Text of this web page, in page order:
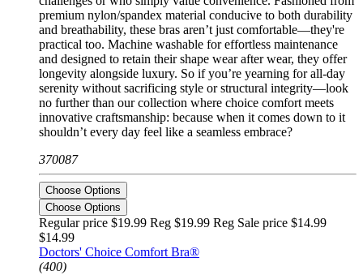
premium nylon/spandex material conducive to both durability
and breathability, these bras aren’t just comfortable—they're
practical too. Machine washable for effortless maintenance
and designed to retain their shape wear after wear, they offer
longevity alongside luxury. So if you’re yearning for all-day
serenity without sacrificing style or structural integrity—look
no further than our collection where choice comfort meets
innovative craftsmanship: because when it comes down to it
shouldn’t every day feel like a seamless embrace?
370087
Choose Options
Choose Options
Regular price $19.99 Reg $19.99 Reg Sale price $14.99
$14.99
Doctors' Choice Comfort Bra®
(400)